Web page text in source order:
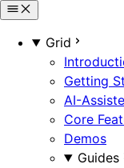
Grid
Getting
AI-
Core
Demos
Guides